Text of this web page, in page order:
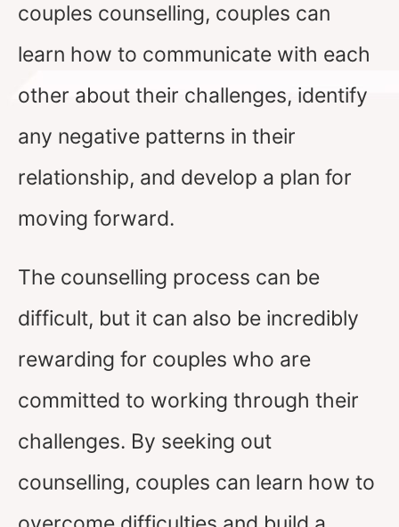
couples counselling, couples can
learn how to communicate with each
other about their challenges, identify
any negative patterns in their
relationship, and develop a plan for
moving forward.
The counselling process can be
difficult, but it can also be incredibly
rewarding for couples who are
committed to working through their
challenges. By seeking out
counselling, couples can learn how to